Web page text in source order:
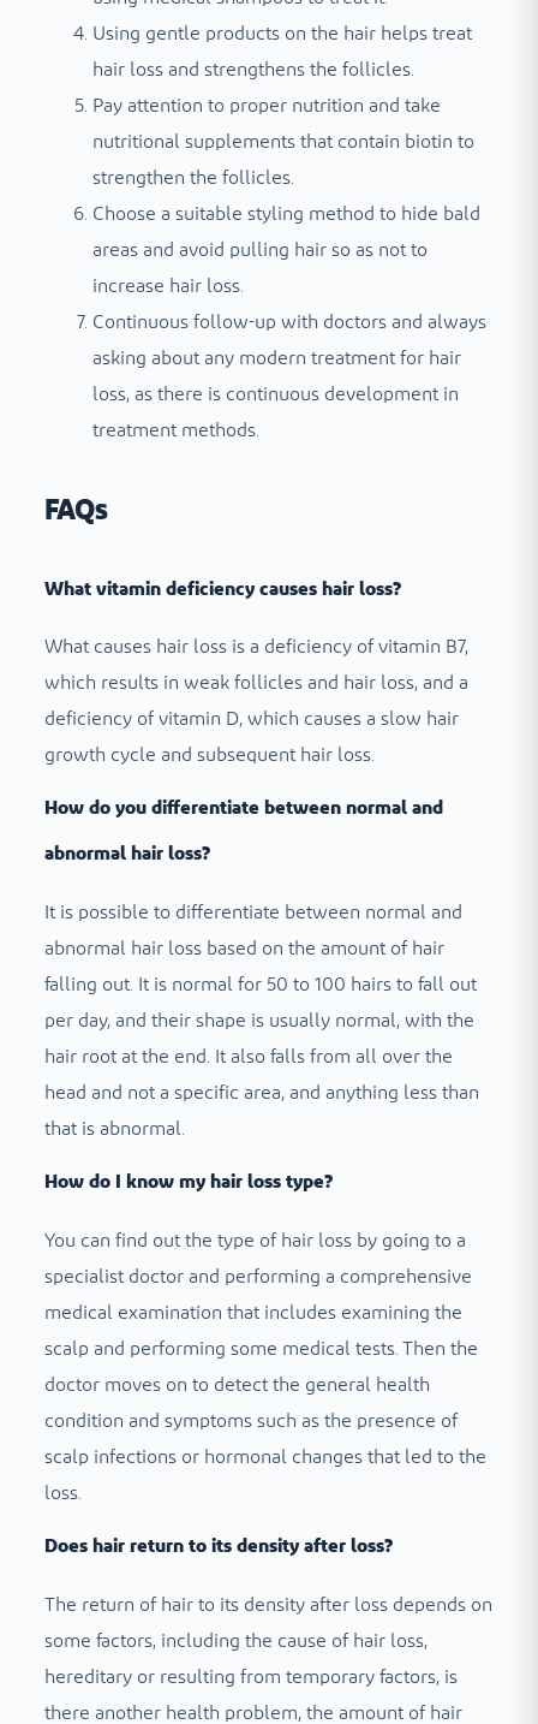
Using gentle products on the hair helps treat
hair loss and strengthens the follicles.
Pay attention to proper nutrition and take
nutritional supplements that contain biotin to
strengthen the follicles.
Choose a suitable styling method to hide bald
areas and avoid pulling hair so as not to
increase hair loss.
Continuous follow-up with doctors and always
asking about any modern treatment for hair
loss, as there is continuous development in
treatment methods.
FAQs
What vitamin deficiency causes hair loss?
What causes hair loss is a deficiency of vitamin B7,
which results in weak follicles and hair loss, and a
deficiency of vitamin D, which causes a slow hair
growth cycle and subsequent hair loss.
How do you differentiate between normal and
abnormal hair loss?
It is possible to differentiate between normal and
abnormal hair loss based on the amount of hair
falling out. It is normal for 50 to 100 hairs to fall out
per day, and their shape is usually normal, with the
hair root at the end. It also falls from all over the
head and not a specific area, and anything less than
that is abnormal.
How do I know my hair loss type?
You can find out the type of hair loss by going to a
specialist doctor and performing a comprehensive
medical examination that includes examining the
scalp and performing some medical tests. Then the
doctor moves on to detect the general health
condition and symptoms such as the presence of
scalp infections or hormonal changes that led to the
loss.
Does hair return to its density after loss?
The return of hair to its density after loss depends on
some factors, including the cause of hair loss,
hereditary or resulting from temporary factors, is
there another health problem, the amount of hair